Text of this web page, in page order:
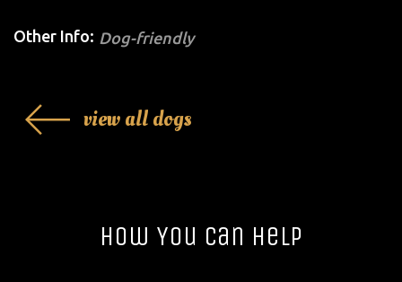
Other Info: Dog-friendly
view all dogs
How You Can Help